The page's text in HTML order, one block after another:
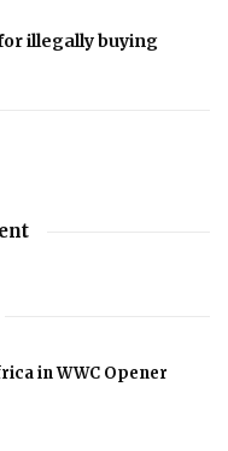
illegally buying
in WWC Opener